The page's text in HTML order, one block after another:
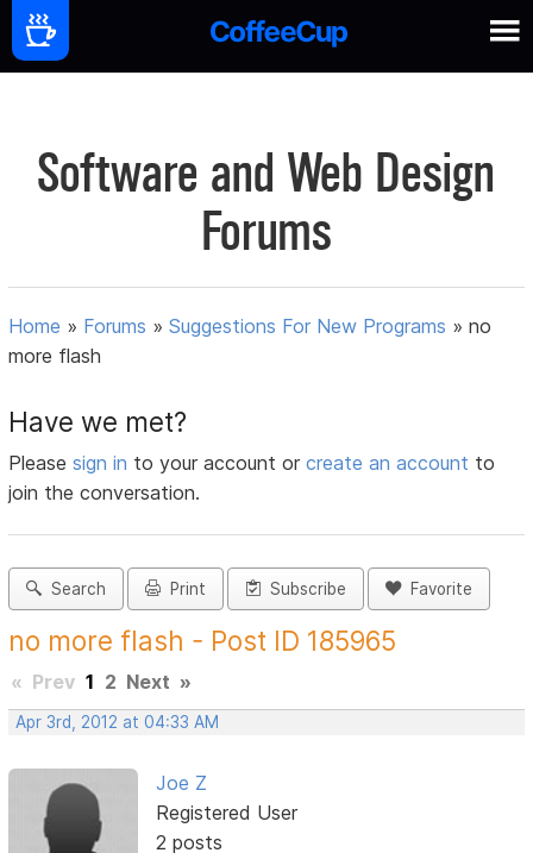
Software and Web Design
Forums
Home » Forums »Suggestions For New Programs »no
more flash
Have we met?
Pleasesign in to your account orcreate an account to
join the conversation.
Search Print Subscribe Favorite
no more flash - Post ID 185965
« Prev 1 2 Next »
Apr 3rd, 2012 at 04:33 AM
Joe Z
Registered User
2 posts